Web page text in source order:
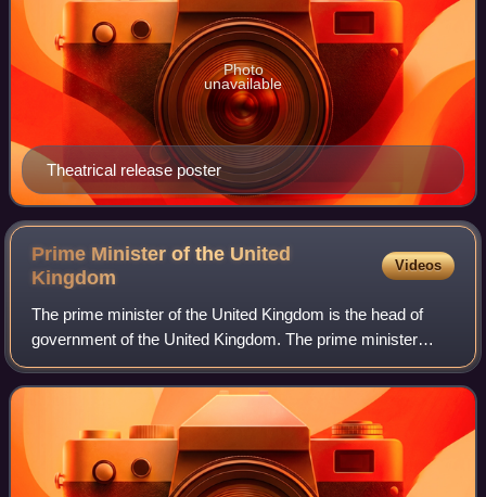
Theatrical release poster
Photo
unavailable
Prime Minister of the United
Kingdom
Videos
The prime minister of the United Kingdom is the head of
government of the United Kingdom. The prime minister
advises the sovereign on the exercise of much of the royal
prerogative, chairs the Cabinet,